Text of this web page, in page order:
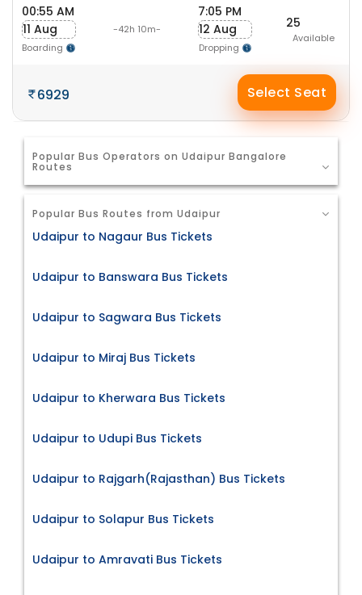
00:55 AM
11 Aug
Boarding
-42h 10m-
7:05 PM
12 Aug
Dropping
25
Available
6929 Select Seat
Popular Bus Operators on Udaipur Bangalore
Routes
Popular Bus Routes from Udaipur
Udaipur to Nagaur Bus Tickets
Udaipur to Banswara Bus Tickets
Udaipur to Sagwara Bus Tickets
Udaipur to Miraj Bus Tickets
Udaipur to Kherwara Bus Tickets
Udaipur to Udupi Bus Tickets
Udaipur to Rajgarh(Rajasthan) Bus Tickets
Udaipur to Solapur Bus Tickets
Udaipur to Amravati Bus Tickets